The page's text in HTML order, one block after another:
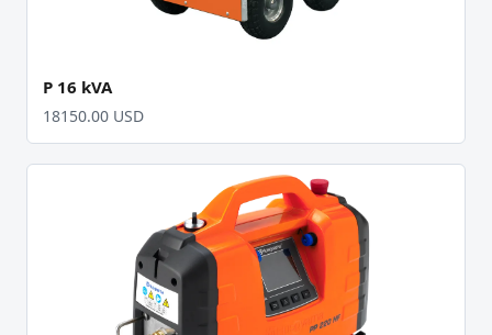
P 16 kVA
18150.00 USD